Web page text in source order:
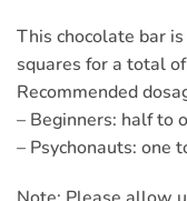
This chocolate bar
squares for a total
Recommended
– Beginners: half to
– Psychonauts: one